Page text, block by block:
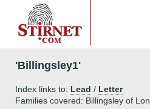
'Billingsley1'
Index links to: Lead / Letter
Families covered: Billingsley of